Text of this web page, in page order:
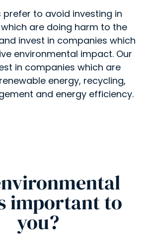
prefer to avoid investing in
are doing harm to the
invest in companies which
environmental impact. Our
in companies which are
energy, recycling,
and energy efficiency.
important to
you?